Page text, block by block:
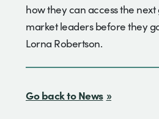
how they can access the
market leaders before they
Lorna Robertson.
Go back to News